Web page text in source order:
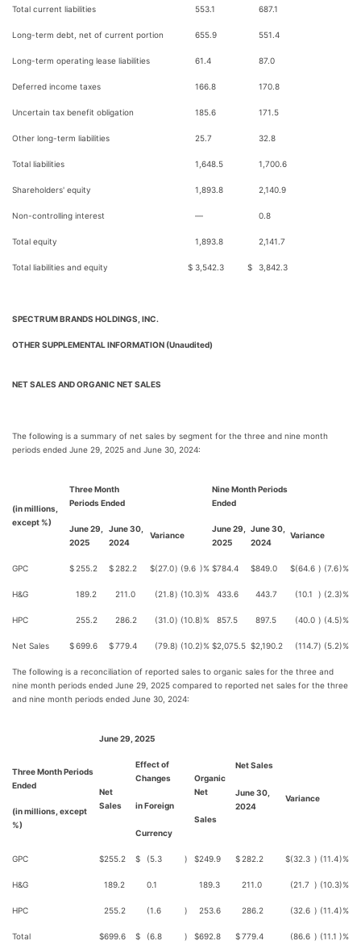
Total current liabilities 553.1 687.1
Long-term debt, net of current portion 655.9 551.4
Long-term operating lease liabilities 61.4 87.0
Deferred income taxes 166.8 170.8
Uncertain tax benefit obligation 185.6 171.5
Other long-term liabilities 25.7 32.8
Total liabilities 1,648.5 1,700.6
Shareholders' equity 1,893.8 2,140.9
Non-controlling interest — 0.8
Total equity 1,893.8 2,141.7
Total liabilities and equity $ 3,542.3 $ 3,842.3
SPECTRUM BRANDS HOLDINGS, INC.
OTHER SUPPLEMENTAL INFORMATION (Unaudited)
NET SALES AND ORGANIC NET SALES
The following is a summary of net sales by segment for the three and nine month
periods ended June 29, 2025 and June 30, 2024:
(in millions,
except %)
Three Month
Periods Ended
Nine Month Periods
Ended
June 29,
2025
June 30,
2024
Variance
June 29,
2025
June 30,
2024
Variance
GPC $ 255.2 $ 282.2 $(27.0) (9.6 )% $784.4 $849.0 $(64.6 ) (7.6)%
H&G 189.2 211.0 (21.8) (10.3)% 433.6 443.7 (10.1 ) (2.3)%
HPC 255.2 286.2 (31.0) (10.8)% 857.5 897.5 (40.0 ) (4.5)%
Net Sales $699.6 $779.4 (79.8) (10.2)% $2,075.5 $2,190.2 (114.7) (5.2)%
The following is a reconciliation of reported sales to organic sales for the three and
nine month periods ended June 29, 2025 compared to reported net sales for the three
and nine month periods ended June 30, 2024:
June 29, 2025
Net Sales
June 30,
2024
Three Month Periods
Ended
(in millions, except
%)
Net
Sales
Effect of
Changes
in Foreign
Currency
Organic
Net
Sales
Variance
GPC $255.2 $ (5.3 ) $249.9 $ 282.2 $(32.3 ) (11.4)%
H&G 189.2 0.1 189.3 211.0 (21.7 ) (10.3)%
HPC 255.2 (1.6 ) 253.6 286.2 (32.6 ) (11.4)%
Total $699.6 $ (6.8 ) $692.8 $779.4 (86.6 ) (11.1 )%